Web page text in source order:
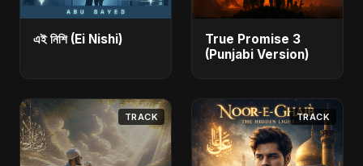
এই নিশি (Ei Nishi)
True Promise 3
(Punjabi Version)
TRACK TRACK